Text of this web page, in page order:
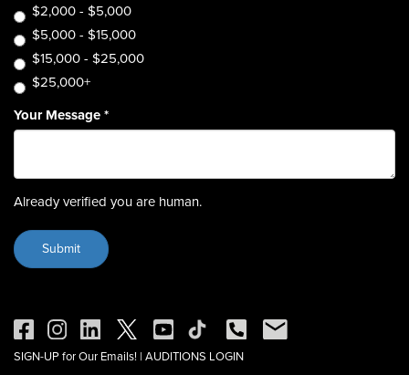
$2,000 - $5,000
$5,000 - $15,000
$15,000 - $25,000
$25,000+
Your Message*
Already verified you are human.
SIGN-UP for Our Emails! | AUDITIONS LOGIN